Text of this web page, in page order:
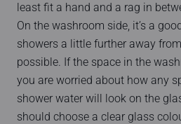
least fit a hand and a rag in
On the washroom side, it’s a
showers a little further away
possible. If the space in the
you are worried about how any
shower water will look on the
should choose a clear glass